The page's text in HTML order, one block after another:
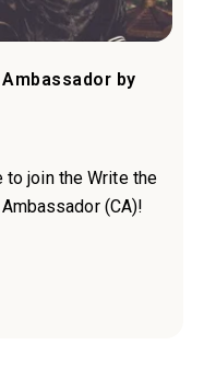
by
to join the Write the
(CA)!